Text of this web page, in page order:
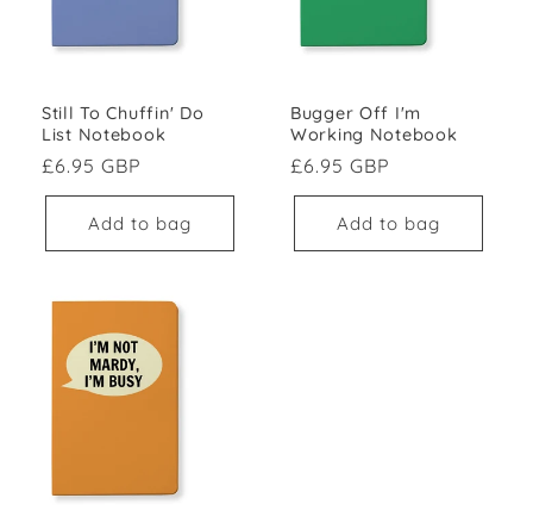
Still To Chuffin' Do
List Notebook
Regular price
£6.95 GBP
Add to bag
Bugger Off I'm
Working Notebook
Regular price
£6.95 GBP
Add to bag